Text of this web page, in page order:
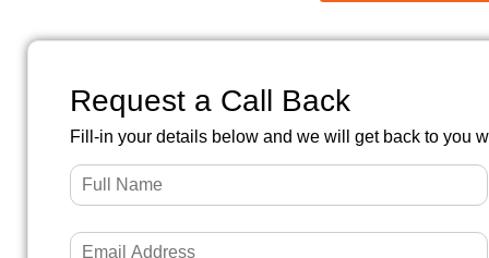
Request a Call Back
Fill-in your details below and we will get back to you